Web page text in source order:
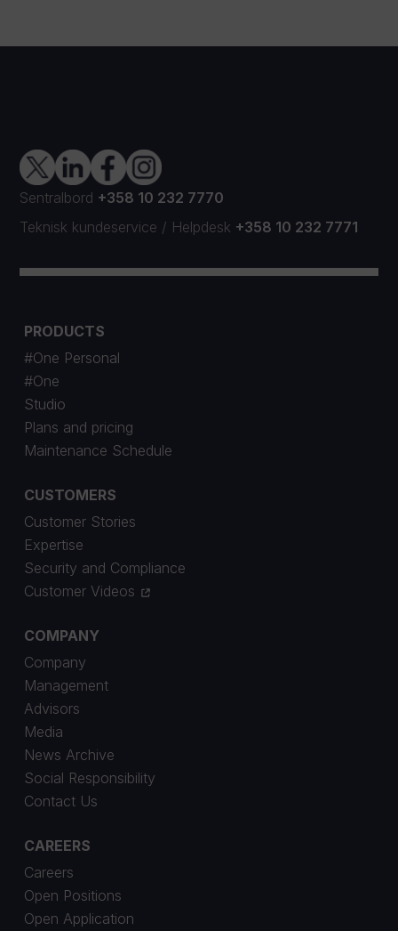
Sentralbord +358 10 232 7770
Teknisk kundeservice / Helpdesk +358 10 232 7771
PRODUCTS
#One Personal
#One
Studio
Plans and pricing
Maintenance Schedule
CUSTOMERS
Customer Stories
Expertise
Security and Compliance
Customer Videos
COMPANY
Company
Management
Advisors
Media
News Archive
Social Responsibility
Contact Us
CAREERS
Careers
Open Positions
Open Application